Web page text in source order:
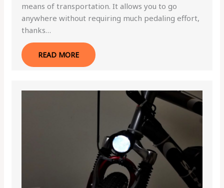
means of transportation. It allows you to go
anywhere without requiring much pedaling effort,
thanks…
READ MORE